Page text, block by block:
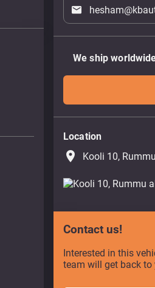
We ship
Location
place Kooli 10,
Contact us!
Interested in this
team will get back